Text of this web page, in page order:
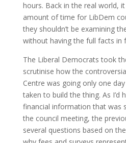
hours. Back in the real world,
amount of time for LibDem
they shouldn’t be examining
without having the full facts in
The Liberal Democrats took
scrutinise how the
Centre was going only one
taken to build the thing. As I’d
financial information that was
the council meeting, the
several questions based on